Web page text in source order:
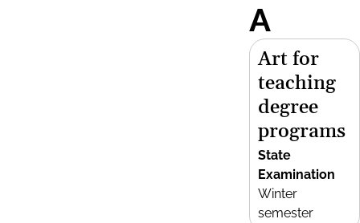
A
Art for
teaching
degree
programs
State
Examination
Winter
semester